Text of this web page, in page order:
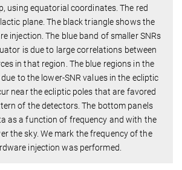
using equatorial coordinates. The red
plane. The black triangle shows the
injection. The blue band of smaller SNRs
is due to large correlations between
in that region. The blue regions in the
to the lower-SNR values in the ecliptic
near the ecliptic poles that are favored
of the detectors. The bottom panels
as a function of frequency and with the
the sky. We mark the frequency of the
injection was performed.